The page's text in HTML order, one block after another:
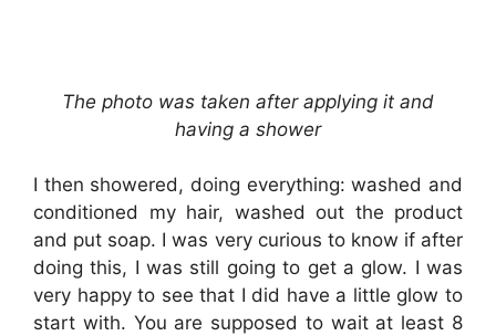
The photo was taken after applying it and
having a shower
I then showered, doing everything: washed and
conditioned my hair, washed out the product
and put soap. I was very curious to know if after
doing this, I was still going to get a glow. I was
very happy to see that I did have a little glow to
start with. You are supposed to wait at least 8